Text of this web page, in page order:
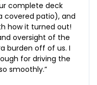
complete deck
covered patio), and
how it turned out!
oversight of the
burden off of us. I
for driving the
smoothly.”